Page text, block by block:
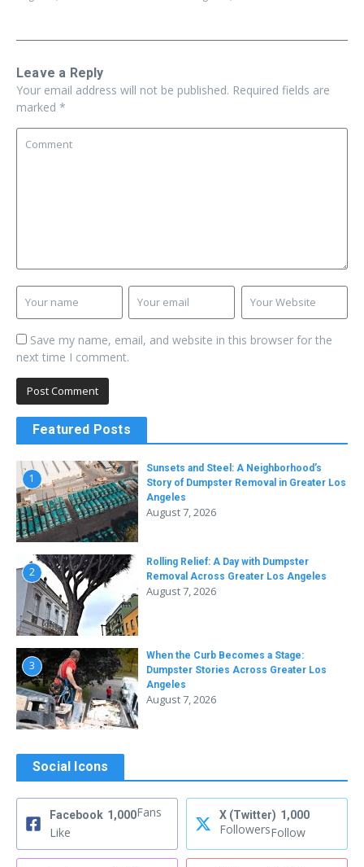
Leave a Reply
Your email address will not be published. Required fields are
marked *
Save my name, email, and website in this browser for the
next time I comment.
Featured Posts
1
Sunsets and Steel: A Neighborhood’s
Story of Dumpster Removal in Greater Los
Angeles
August 7, 2026
2
Rolling Relief: A Day with Dumpster
Removal Across Greater Los Angeles
August 7, 2026
3
When the Curb Becomes a Stage:
Dumpster Stories Across Greater Los
Angeles
August 7, 2026
Social Icons
Facebook 1,000Fans
Like
X (Twitter) 1,000
FollowersFollow